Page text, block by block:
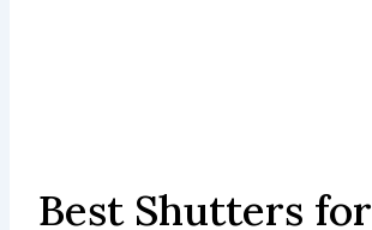
Best Shutters for